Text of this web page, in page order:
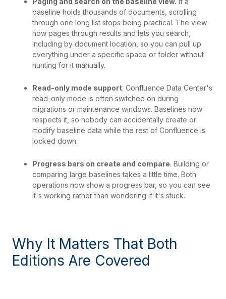
baseline holds thousands of documents, scrolling
through one long list stops being practical. The view
now pages through results and lets you search,
including by document location, so you can pull up
everything under a specific space or folder without
hunting for it manually.
Read-only mode support. Confluence Data Center's
read-only mode is often switched on during
migrations or maintenance windows. Baselines now
respects it, so nobody can accidentally create or
modify baseline data while the rest of Confluence is
locked down.
Progress bars on create and compare. Building or
comparing large baselines takes a little time. Both
operations now show a progress bar, so you can see
it's working rather than wondering if it's stuck.
Why It Matters That Both
Editions Are Covered